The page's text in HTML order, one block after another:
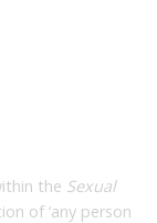
the Sexual
of ‘any person